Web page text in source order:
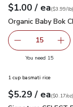
Your price$1.00
$1.00 / eaeach
$3.99perlb($3.99/lb)
Organic Baby Bok
Organic Baby Bok
decrease
15
You need 15you
1 cup basmati rice
Your price$5.29
$5.29 / eaeach
$0.17perounce
($0.17/oz)